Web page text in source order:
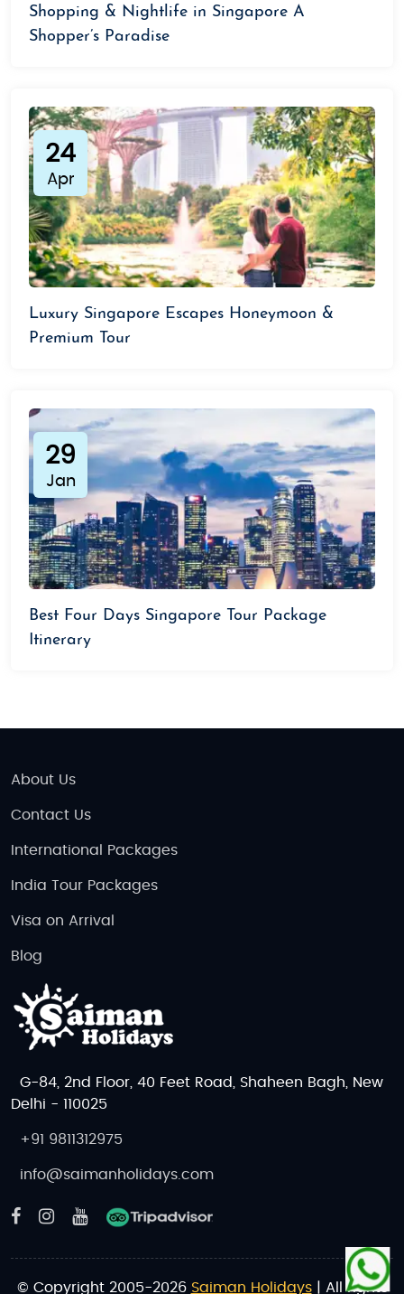
Shopping & Nightlife in Singapore A
Shopper’s Paradise
24
Apr
Luxury Singapore Escapes Honeymoon &
Premium Tour
29
Jan
Best Four Days Singapore Tour Package
Itinerary
About Us
Contact Us
International Packages
India Tour Packages
Visa on Arrival
Blog
G-84, 2nd Floor, 40 Feet Road, Shaheen Bagh, New
Delhi - 110025
+91 9811312975
info@saimanholidays.com
© Copyright 2005-2026 Saiman Holidays| All rights